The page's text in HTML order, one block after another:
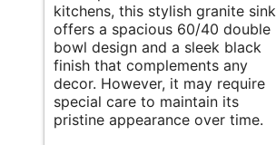
kitchens, this stylish granite sink
offers a spacious 60/40 double
bowl design and a sleek black
finish that complements any
decor. However, it may require
special care to maintain its
pristine appearance over time.